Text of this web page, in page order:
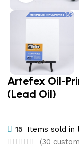
Artefex Oil-
(Lead Oil)
15
Items sold in
(30